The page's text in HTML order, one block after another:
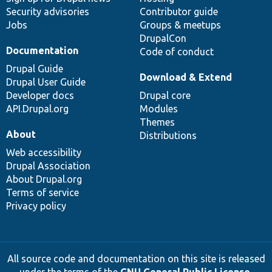
Security advisories
Jobs
Contributor guide
Groups & meetups
DrupalCon
Code of conduct
Documentation
Drupal Guide
Drupal User Guide
Developer docs
API.Drupal.org
Download & Extend
Drupal core
Modules
Themes
Distributions
About
Web accessibility
Drupal Association
About Drupal.org
Terms of service
Privacy policy
All source code and documentation on this site is released